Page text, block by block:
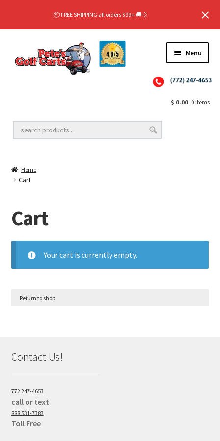
📦 FREE SHIPPING all orders $99+ 🚚💨
📦 FREE SHIPPING all orders $99+ 🚚💨
Menu
$ 0.00 0 items
Home
Cart
Cart
Your cart is currently empty.
Return to shop
Contact Us!
772 247-4653
call or text
888 531-7383
Toll Free